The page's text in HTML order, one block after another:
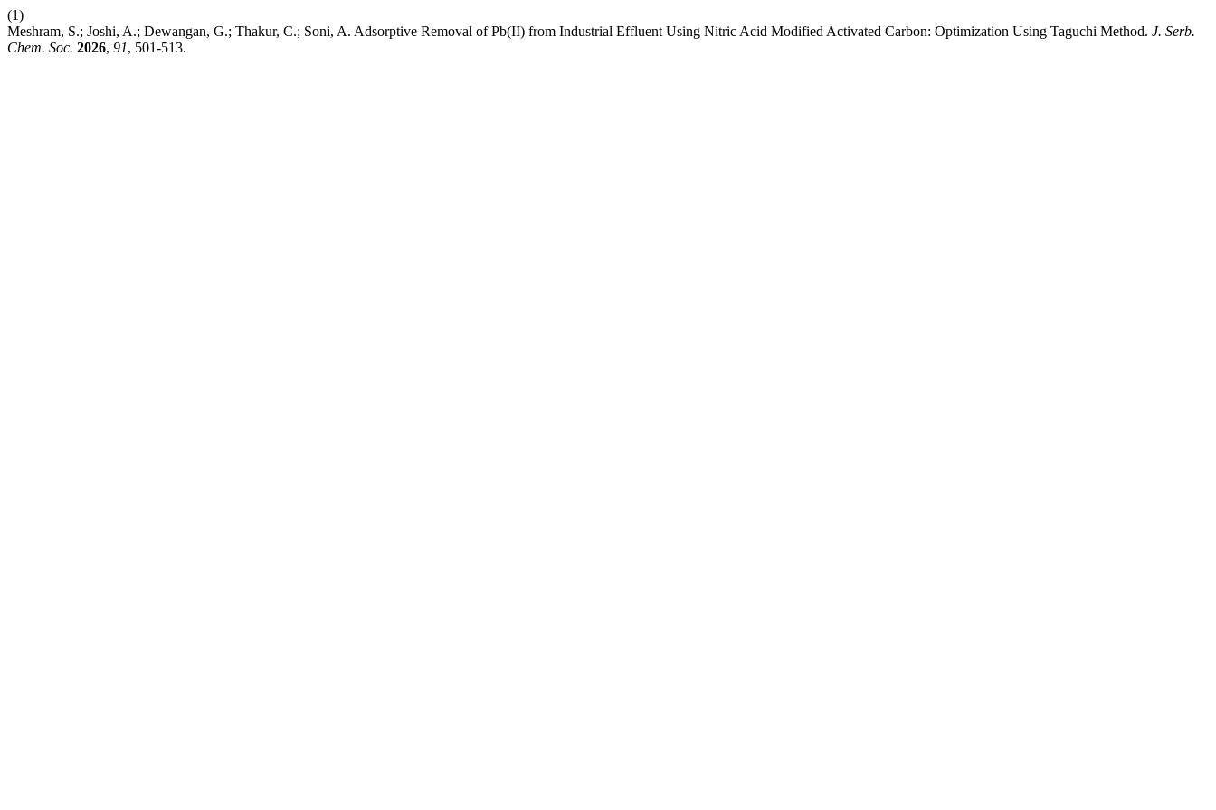
(1)
Meshram, S.; Joshi, A.; Dewangan, G.; Thakur, C.; Soni, A. Adsorptive Removal of Pb(II) from Industrial Effluent Using Nitric Acid Modified Activated Carbon: Optimization Using Taguchi Method. J. Serb.
Chem. Soc. 2026, 91, 501-513.